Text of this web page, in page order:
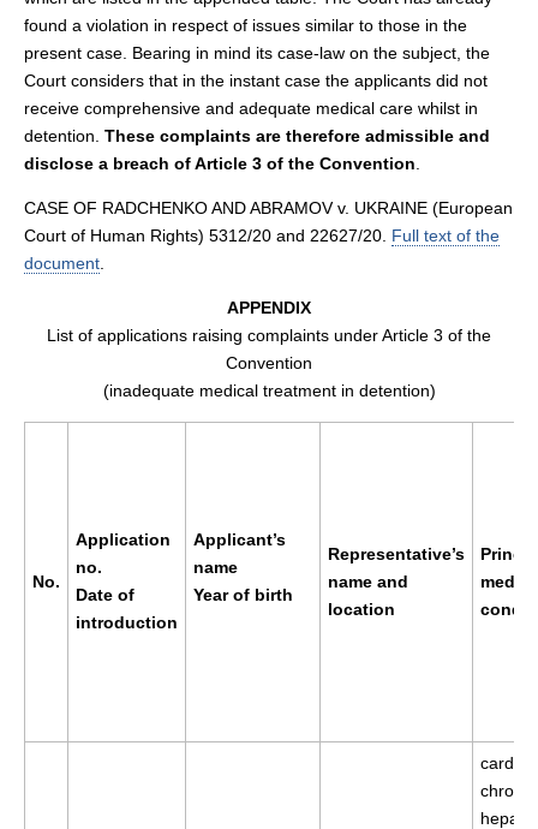
found a violation in respect of issues similar to those in the
present case. Bearing in mind its case-law on the subject, the
Court considers that in the instant case the applicants did not
receive comprehensive and adequate medical care whilst in
detention. These complaints are therefore admissible and
disclose a breach of Article 3 of the Convention
CASE OF RADCHENKO AND ABRAMOV v. UKRAINE (European
Court of Human Rights) 5312/20 and 22627/20. Full text of the
document
APPENDIX
List of applications raising complaints under Article 3 of the
Convention
(inadequate medical treatment in detention)
No.
Application
no.
Date of
introduction
Applicant’s
name
Year of birth
Representative’s
name and
location
chronic